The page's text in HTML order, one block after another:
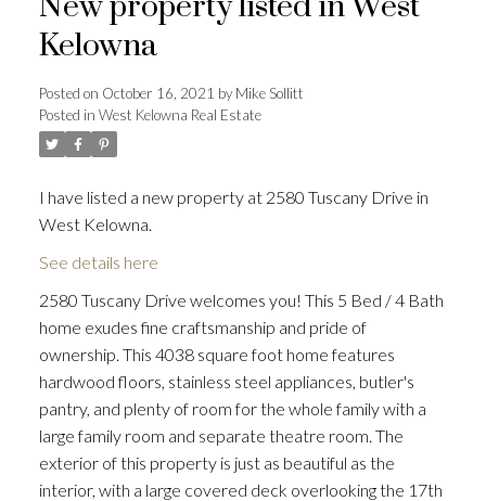
Kelowna
Posted on October 16, 2021 byMike Sollitt
Posted in West Kelowna Real Estate
I have listed a new property at 2580 Tuscany Drive in
West Kelowna.
See details here
2580 Tuscany Drive welcomes you! This 5 Bed / 4 Bath
home exudes fine craftsmanship and pride of
ownership. This 4038 square foot home features
hardwood floors, stainless steel appliances, butler's
pantry, and plenty of room for the whole family with a
large family room and separate theatre room. The
exterior of this property is just as beautiful as the
interior, with a large covered deck overlooking the 17th